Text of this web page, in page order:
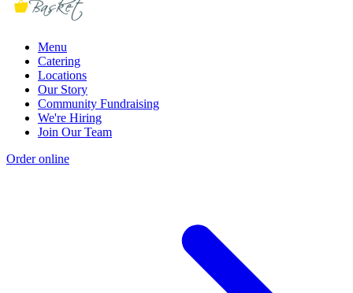
Menu
Catering
Locations
Our Story
Community Fundraising
We're Hiring
Join Our Team
Order online